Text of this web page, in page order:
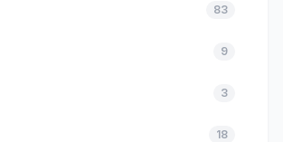
83
9
3
18